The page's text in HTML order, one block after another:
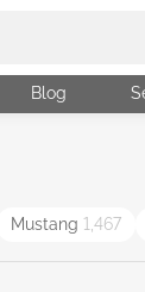
Blog
Mustang 1,467